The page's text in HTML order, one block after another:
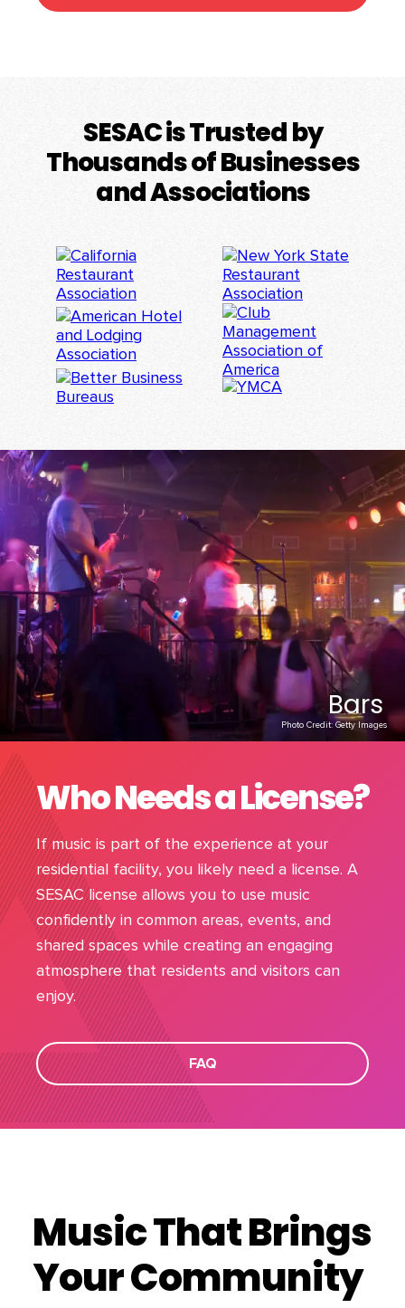
SESAC is Trusted by
Thousands of Businesses
and Associations
Bars
Photo Credit: Getty Images
Who Needs a License?
If music is part of the experience at your
residential facility, you likely need a license. A
SESAC license allows you to use music
confidently in common areas, events, and
shared spaces while creating an engaging
atmosphere that residents and visitors can
enjoy.
FAQ
Music That Brings
Your Community